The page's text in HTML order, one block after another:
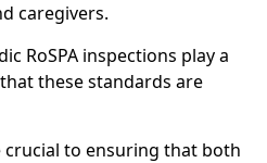
caregivers.
RoSPA inspections play a
these standards are
crucial to ensuring that both